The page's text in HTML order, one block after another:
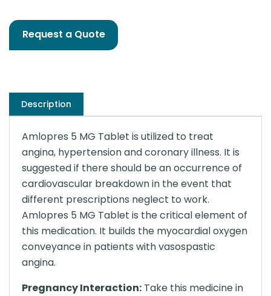
Request a Quote
Description
Amlopres 5 MG Tablet is utilized to treat
angina, hypertension and coronary illness. It is
suggested if there should be an occurrence of
cardiovascular breakdown in the event that
different prescriptions neglect to work.
Amlopres 5 MG Tablet is the critical element of
this medication. It builds the myocardial oxygen
conveyance in patients with vasospastic
angina.
Pregnancy Interaction: Take this medicine in